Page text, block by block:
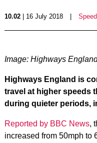
10.02| 16 July 2018 Speed
Image: Highways
Highways England is
travel at higher speeds
during quieter periods,
Reported by BBC News,
increased from 50mph to